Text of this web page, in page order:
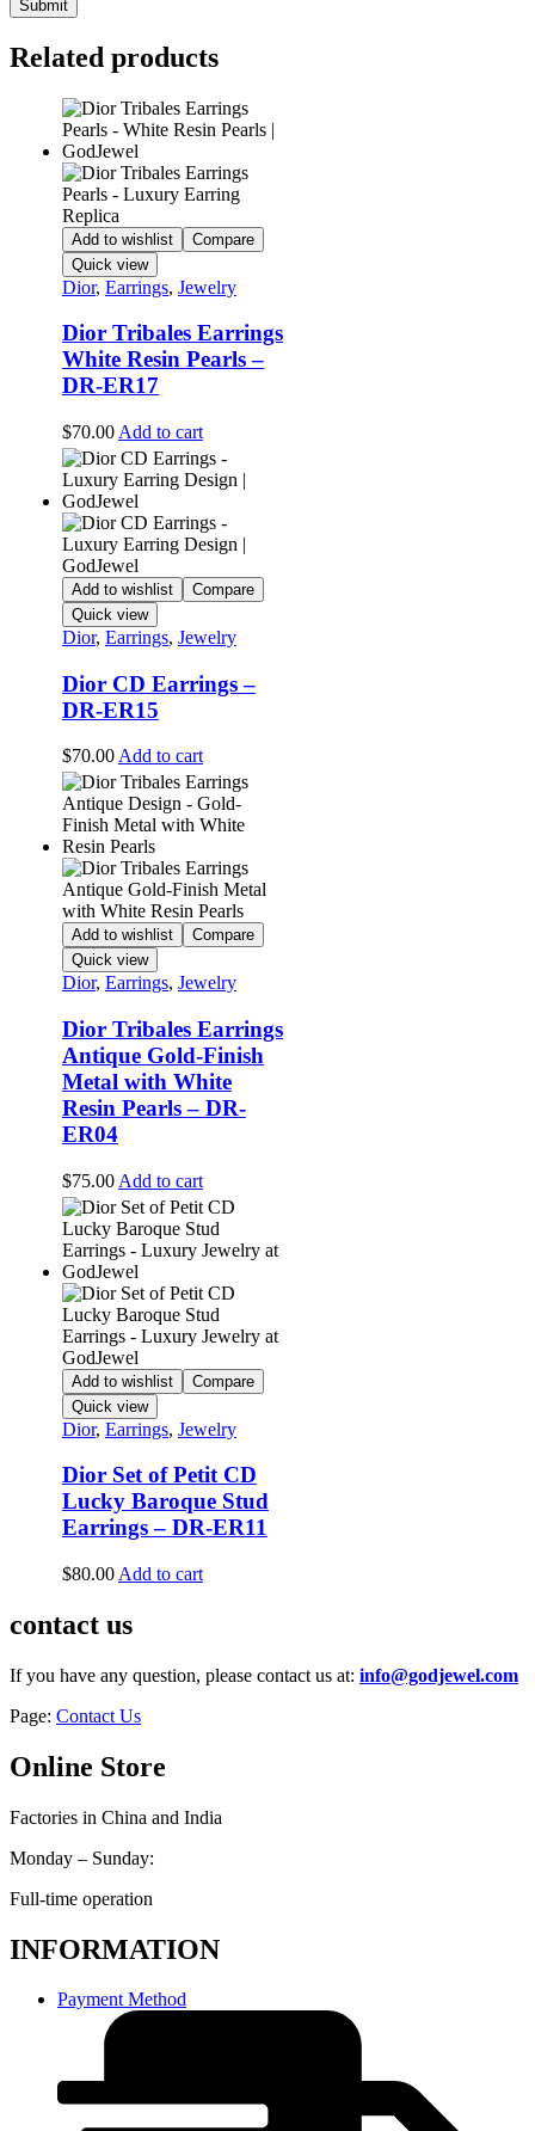
Related products
Add to wishlist
Compare
Quick view
Dior, Earrings, Jewelry
Dior Tribales Earrings
White Resin Pearls –
DR-ER17
$70.00 Add to cart
Add to wishlist
Compare
Quick view
Dior, Earrings, Jewelry
Dior CD Earrings –
DR-ER15
$70.00 Add to cart
Add to wishlist
Compare
Quick view
Dior, Earrings, Jewelry
Dior Tribales Earrings
Antique Gold-Finish
Metal with White
Resin Pearls – DR-
ER04
$75.00 Add to cart
Add to wishlist
Compare
Quick view
Dior, Earrings, Jewelry
Dior Set of Petit CD
Lucky Baroque Stud
Earrings – DR-ER11
$80.00 Add to cart
contact us
If you have any question, please contact us at: info@godjewel.com
Page: Contact Us
Online Store
Factories in China and India
Monday – Sunday:
Full-time operation
INFORMATION
Payment Method